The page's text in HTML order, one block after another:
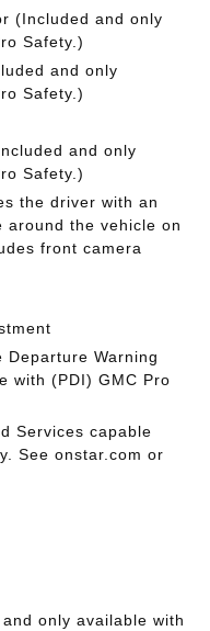
(Included and only
Safety.)
and only
Safety.)
and only
Safety.)
the driver with an
around the vehicle on
front camera
Departure Warning
with (PDI) GMC Pro
Services capable
See onstar.com or
only available with